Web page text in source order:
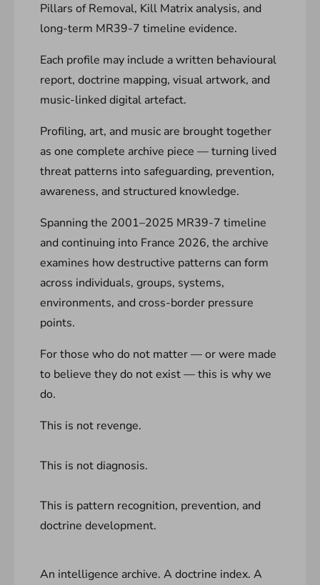
Pillars of Removal, Kill Matrix analysis, and
long-term MR39-7 timeline evidence.
Each profile may include a written behavioural
report, doctrine mapping, visual artwork, and
music-linked digital artefact.
Profiling, art, and music are brought together
as one complete archive piece — turning lived
threat patterns into safeguarding, prevention,
awareness, and structured knowledge.
Spanning the 2001–2025 MR39-7 timeline
and continuing into France 2026, the archive
examines how destructive patterns can form
across individuals, groups, systems,
environments, and cross-border pressure
points.
For those who do not matter — or were made
to believe they do not exist — this is why we
do.
This is not revenge.
This is not diagnosis.
This is pattern recognition, prevention, and
doctrine development.
An intelligence archive. A doctrine index. A